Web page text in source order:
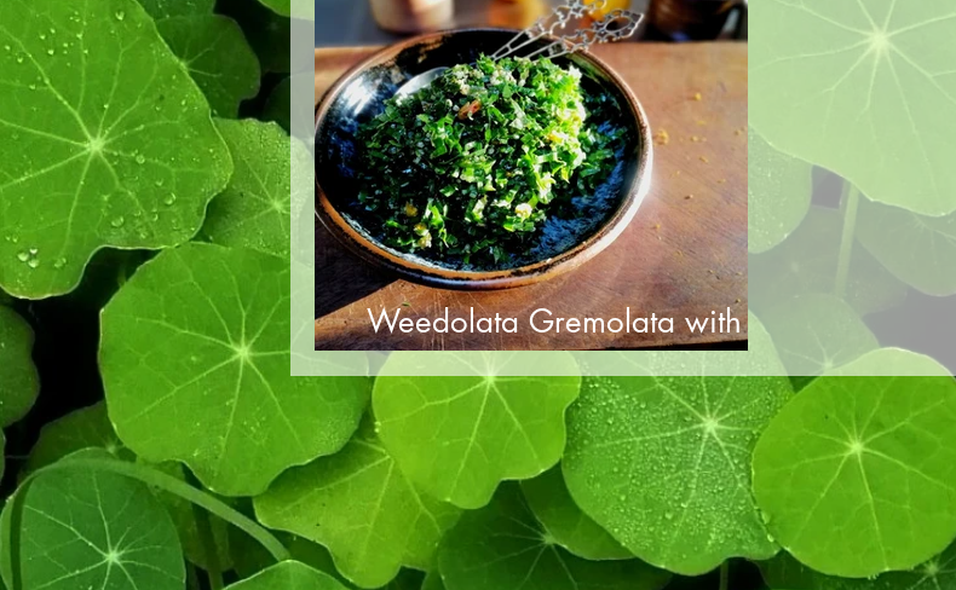
Weedolata Gremolata with a
twist